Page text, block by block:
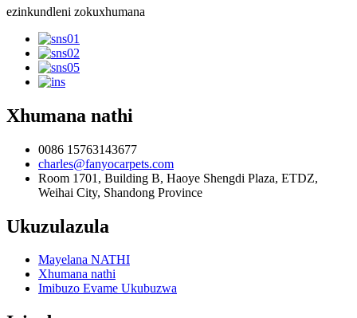
ezinkundleni zokuxhumana
Xhumana nathi
0086 15763143677
charles@fanyocarpets.com
Room 1701, Building B, Haoye Shengdi Plaza, ETDZ,
Weihai City, Shandong Province
Ukuzulazula
Mayelana NATHI
Xhumana nathi
Imibuzo Evame Ukubuzwa